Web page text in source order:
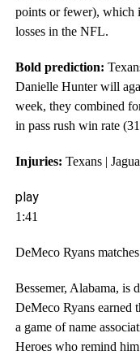
points or fewer), which
losses in the NFL.
Bold prediction:
Danielle Hunter will
week, they combined
in pass rush win rate
Injuries: Texans |
play
1:41
DeMeco Ryans
Bessemer, Alabama, is
DeMeco Ryans earned
a game of name
Heroes who remind